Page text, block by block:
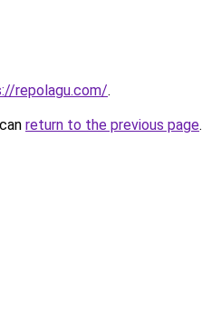
repolagu.com/.
return to the previous page.